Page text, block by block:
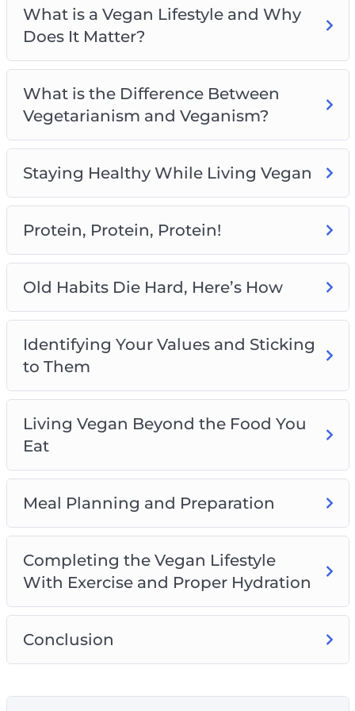
Meal Planning and Preparation
Completing the Vegan Lifestyle With Exercise
and Proper Hydration
What is a Vegan Lifestyle and Why
Does It Matter?
What is the Difference Between
Vegetarianism and Veganism?
Staying Healthy While Living Vegan
Protein, Protein, Protein!
Old Habits Die Hard, Here’s How
Identifying Your Values and Sticking
to Them
Living Vegan Beyond the Food You
Eat
Meal Planning and Preparation
Completing the Vegan Lifestyle
With Exercise and Proper Hydration
Conclusion